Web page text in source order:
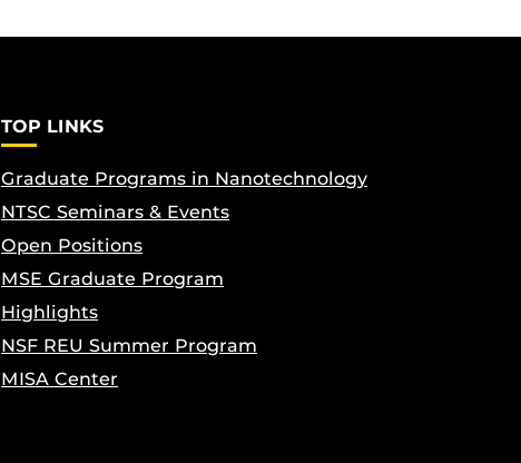
TOP LINKS
Graduate Programs in Nanotechnology
NTSC Seminars & Events
Open Positions
MSE Graduate Program
Highlights
NSF REU Summer Program
MISA Center